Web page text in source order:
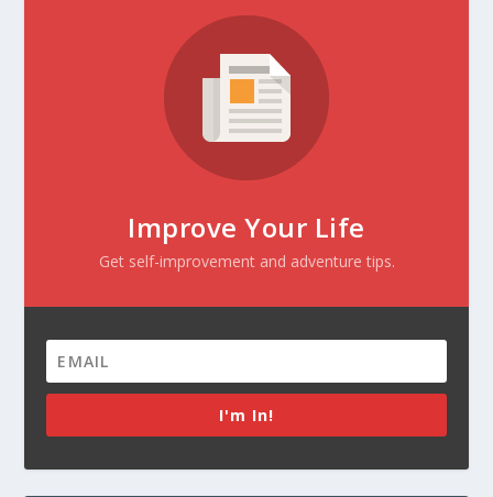
Improve Your Life
Get self-improvement and adventure tips.
I'm In!